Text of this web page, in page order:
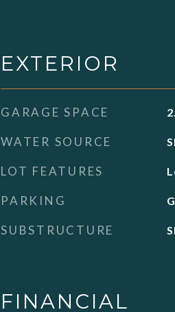
EXTERIOR
GARAGE SPACE
WATER SOURCE
LOT FEATURES
PARKING
SUBSTRUCTURE
FINANCIAL